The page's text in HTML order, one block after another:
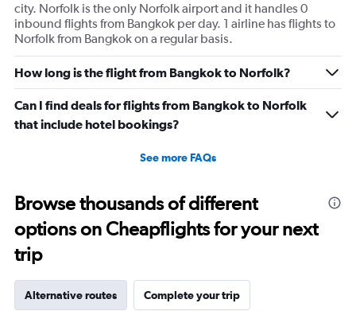
city. Norfolk is the only Norfolk airport and it handles 0
inbound flights from Bangkok per day. 1 airline has flights to
Norfolk from Bangkok on a regular basis.
How long is the flight from Bangkok to Norfolk?
Can I find deals for flights from Bangkok to Norfolk
that include hotel bookings?
See more FAQs
Browse thousands of different
options on Cheapflights for your next
trip
Alternative routes Complete your trip